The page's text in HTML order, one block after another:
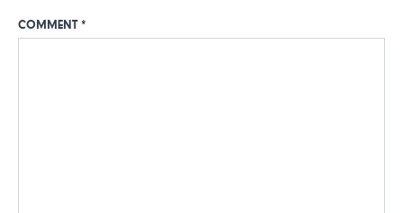
COMMENT *